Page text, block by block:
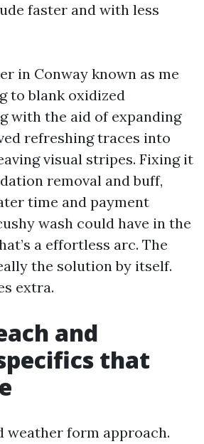
faster and with less
in Conway known as me
to blank oxidized
with the aid of expanding
refreshing traces into
visual stripes. Fixing it
removal and buff,
time and payment
wash could have in the
a effortless arc. The
the solution by itself.
extra.
and
that
weather form approach.